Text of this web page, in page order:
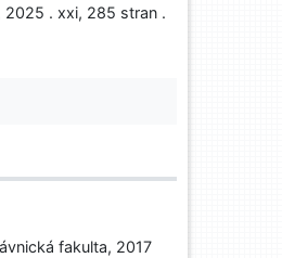
. xxi, 285 stran .
fakulta, 2017